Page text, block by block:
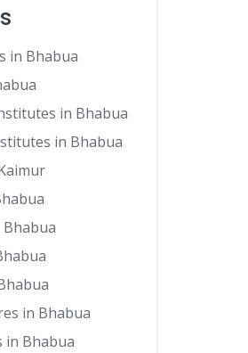
in Bhabua
in Bhabua
in Bhabua
in Bhabua
in Bhabua